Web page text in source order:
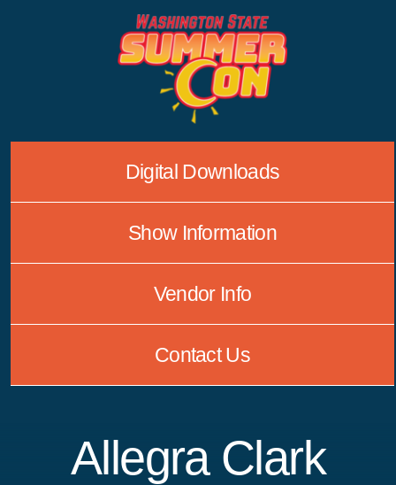
Digital Downloads
Show Information
Vendor Info
Contact Us
Allegra Clark